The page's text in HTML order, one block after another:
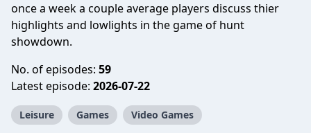
once a week a couple average players discuss thier
highlights and lowlights in the game of hunt
showdown.
No. of episodes: 59
Latest episode: 2026-07-22
Leisure Games Video Games